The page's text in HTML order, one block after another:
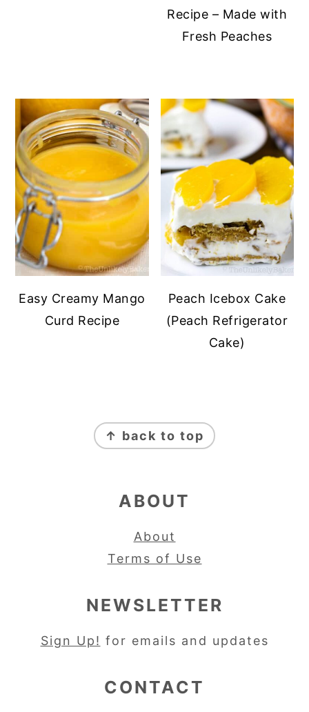
Recipe – Made with
Fresh Peaches
Easy Creamy Mango
Curd Recipe
Peach Icebox Cake
(Peach Refrigerator
Cake)
↑ back to top
ABOUT
About
Terms of Use
NEWSLETTER
Sign Up! for emails and updates
CONTACT